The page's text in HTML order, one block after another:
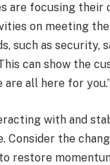
are focusing their
on meeting
such as security,
can show the
are all here for
with and
Consider the
restore